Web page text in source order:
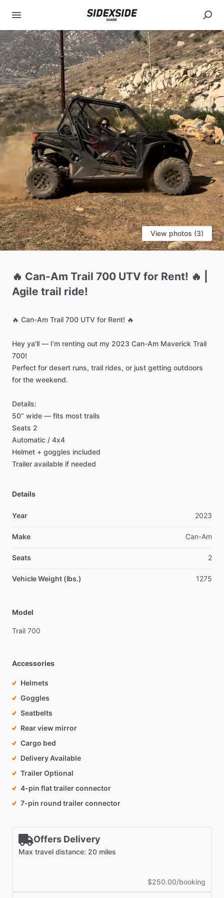
View photos (3)
🔥 Can-Am Trail 700 UTV for Rent! 🔥
Agile trail ride!
🔥 Can-Am Trail 700 UTV for Rent! 🔥
Hey ya'll — I’m renting out my 2023 Can-Am Maverick Trail
700!
Perfect for desert runs, trail rides, or just getting outdoors
for the weekend.
Details:
50” wide — fits most trails
Seats 2
Automatic ​/​ 4x4
Helmet + goggles included
Trailer available if needed
Details
Year 2023
Make Can-Am
Seats 2
Vehicle Weight (lbs.) 1275
Model
Trail 700
Accessories
Helmets
Goggles
Seatbelts
Rear view mirror
Cargo bed
Delivery Available
Trailer Optional
4-pin flat trailer connector
7-pin round trailer connector
Offers Delivery
Max travel distance: 20 miles
$250.00/booking